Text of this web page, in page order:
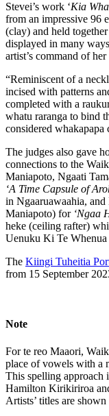
Stevei’s work ‘Kia
from an impressive 96
(clay) and held
displayed in many
artist’s command of
“Reminiscent of a
incised with patterns
completed with a
whatu raranga to bind
considered whakapapa
The judges also gave
connections to the
Maniapoto, Ngaati
‘A Time Capsule of
in Ngaaruawaahia,
Maniapoto) for ‘Ngaa
heke (ceiling rafter)
Uenuku Ki Te Whenua
The Kiingi Tuheitia
from 15 September
Note
For te reo Maaori,
place of vowels with a
This spelling approach
Hamilton Kirikiriroa
Artists’ titles are